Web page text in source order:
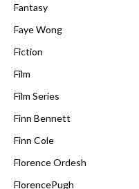
Fantasy
Faye Wong
Fiction
Film
Film Series
Finn Bennett
Finn Cole
Florence Ordesh
FlorencePugh